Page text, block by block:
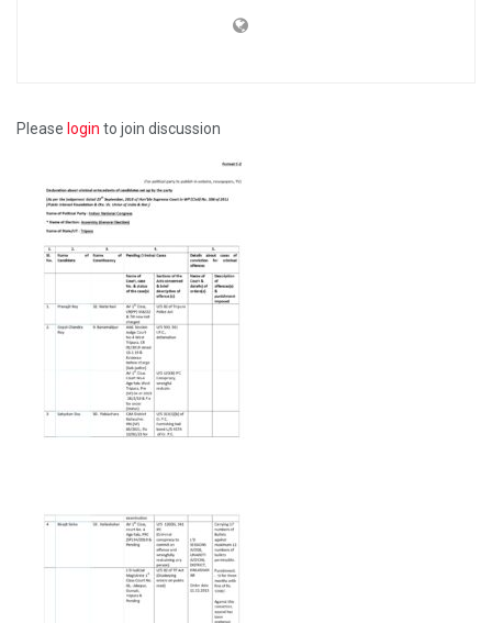
Please login to join discussion